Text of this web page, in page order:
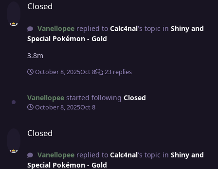
Closed
Vanellopeereplied to Calc4nal's topic in Shiny and
Special Pokémon - Gold
3.8m
October 8, 2025Oct 8 23 replies
Vanellopee started following Closed
October 8, 2025Oct 8
Closed
Vanellopeereplied to Calc4nal's topic in Shiny and
Special Pokémon - Gold